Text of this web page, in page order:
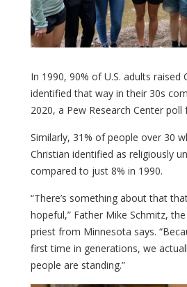
In 1990, 90% of U.S. adults raised
identified that way in their 30s
2020, a Pew Research Center poll
Similarly, 31% of people over 30
Christian identified as religiously
compared to just 8% in 1990.
“There’s something about that
hopeful,” Father Mike Schmitz,
priest from Minnesota says.
first time in generations, we
people are standing.”